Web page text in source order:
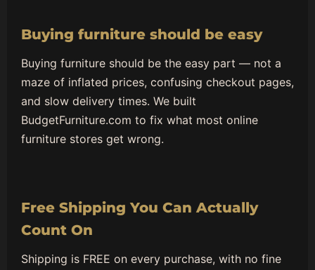
Buying furniture should be easy
Buying furniture should be the easy part — not a
maze of inflated prices, confusing checkout pages,
and slow delivery times. We built
BudgetFurniture.com to fix what most online
furniture stores get wrong.
Free Shipping You Can Actually
Count On
Shipping is FREE on every purchase, with no fine